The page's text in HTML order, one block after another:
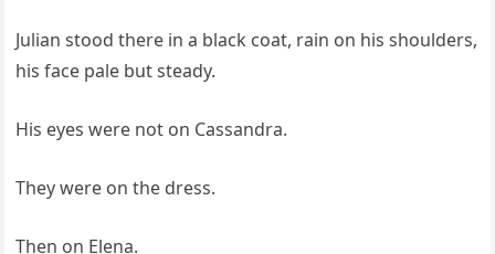
Julian stood there in a black coat, rain on his shoulders,
his face pale but steady.
His eyes were not on Cassandra.
They were on the dress.
Then on Elena.